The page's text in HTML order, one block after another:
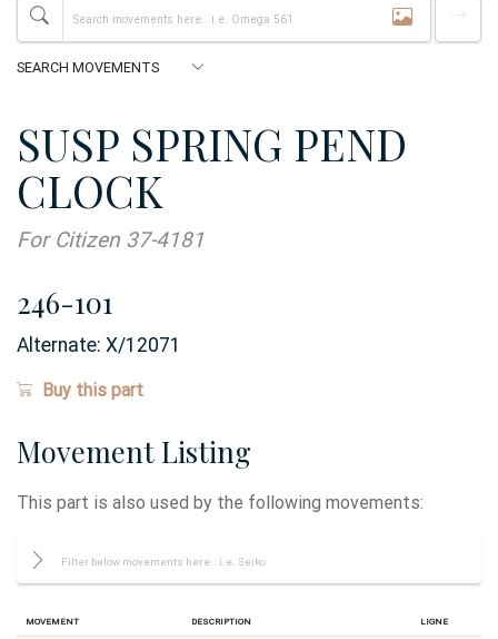
SUSP SPRING PEND
CLOCK
For Citizen 37-4181
246-101
Alternate: X/12071
Buy this part
Movement Listing
This part is also used by the following movements:
Movement Description Ligne